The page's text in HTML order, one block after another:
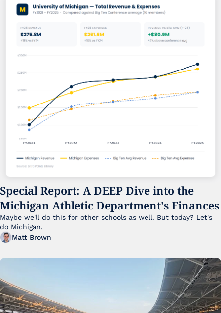
Special Report: A DEEP Dive into the
Michigan Athletic Department's Finances
Maybe we'll do this for other schools as well. But today? Let's
do Michigan.
Matt Brown